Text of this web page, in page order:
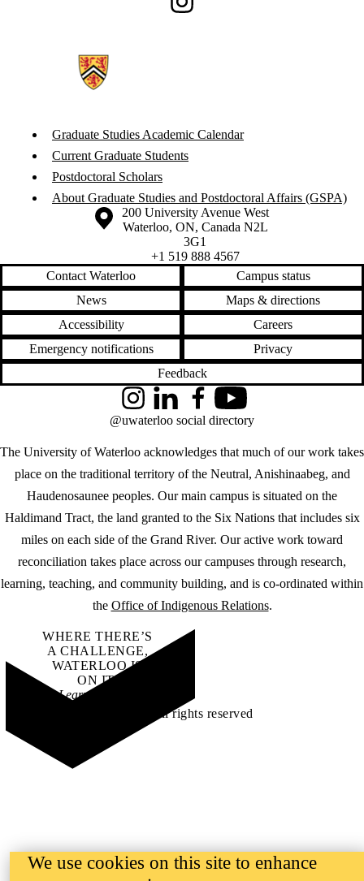
Instagram
Graduate Studies Academic Calendar
Current Graduate Students
Postdoctoral Scholars
About Graduate Studies and Postdoctoral Affairs (GSPA)
Information about the University of Waterloo
Campus map
200 University Avenue West
Waterloo, ON, Canada N2L
3G1
+1 519 888 4567
Contact Waterloo
Campus status
News
Maps & directions
Accessibility
Careers
Emergency notifications
Privacy
Feedback
The University of Waterloo acknowledges that much of our work takes
place on the traditional territory of the Neutral, Anishinaabeg, and
Haudenosaunee peoples. Our main campus is situated on the
Haldimand Tract, the land granted to the Six Nations that includes six
miles on each side of the Grand River. Our active work toward
reconciliation takes place across our campuses through research,
learning, teaching, and community building, and is co-ordinated within
the Office of Indigenous Relations.
InstagramLinkedInFacebookYouTube
@uwaterloo social directory
WHERE THERE’S
A CHALLENGE,
WATERLOO IS
ON IT.
Learn how →
©2026 All rights reserved
We use cookies on this site to enhance